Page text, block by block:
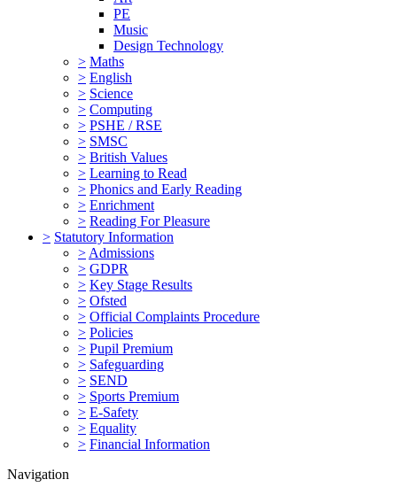
PE
Music
Design Technology
> Maths
> English
> Science
> Computing
> PSHE / RSE
> SMSC
> British Values
> Learning to Read
> Phonics and Early Reading
> Enrichment
> Reading For Pleasure
> Statutory Information
> Admissions
> GDPR
> Key Stage Results
> Ofsted
> Official Complaints Procedure
> Policies
> Pupil Premium
> Safeguarding
> SEND
> Sports Premium
> E-Safety
> Equality
> Financial Information
Navigation